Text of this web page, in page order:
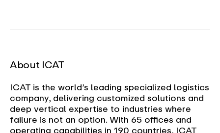
About ICAT
ICAT is the world’s leading specialized logistics
company, delivering customized solutions and
deep vertical expertise to industries where
failure is not an option. With 65 offices and
operating capabilities in 190 countries, ICAT